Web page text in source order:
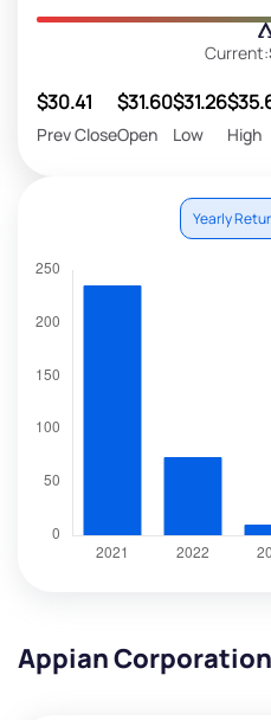
Current:
$30.41
Prev Close
$31.60
Open
$31.26
Low High
Yearly
Appian